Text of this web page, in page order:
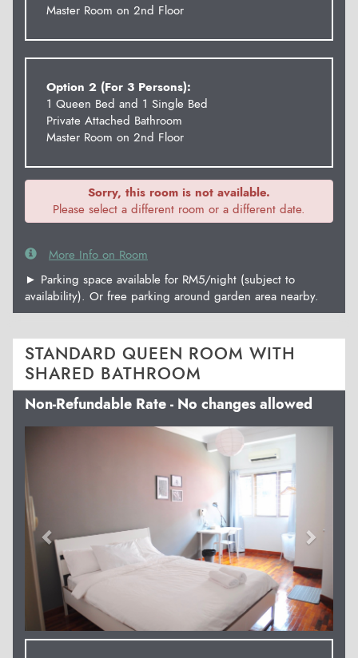
Master Room on 2nd Floor
Option 2 (For 3 Persons):
1 Queen Bed and 1 Single Bed
Private Attached Bathroom
Master Room on 2nd Floor
Sorry, this room is not available.
Please select a different room or a different date.
More Info on Room
► Parking space available for RM5/night (subject to
availability). Or free parking around garden area nearby.
STANDARD QUEEN ROOM WITH
SHARED BATHROOM
Non-Refundable Rate - No changes allowed